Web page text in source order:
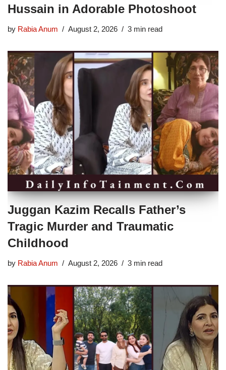
Hussain in Adorable Photoshoot
by Rabia Anum August 2, 2026 3 min read
Juggan Kazim Recalls Father’s
Tragic Murder and Traumatic
Childhood
by Rabia Anum August 2, 2026 3 min read